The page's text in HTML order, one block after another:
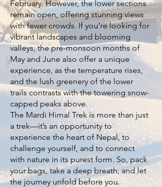
February. However, the lower sections
remain open, offering stunning views
with fewer crowds. If you’re looking for
vibrant landscapes and blooming
valleys, the pre-monsoon months of
May and June also offer a unique
experience, as the temperature rises,
and the lush greenery of the lower
trails contrasts with the towering snow-
capped peaks above.
The Mardi Himal Trek is more than just
a trek—it’s an opportunity to
experience the heart of Nepal, to
challenge yourself, and to connect
with nature in its purest form. So, pack
your bags, take a deep breath, and let
the journey unfold before you.